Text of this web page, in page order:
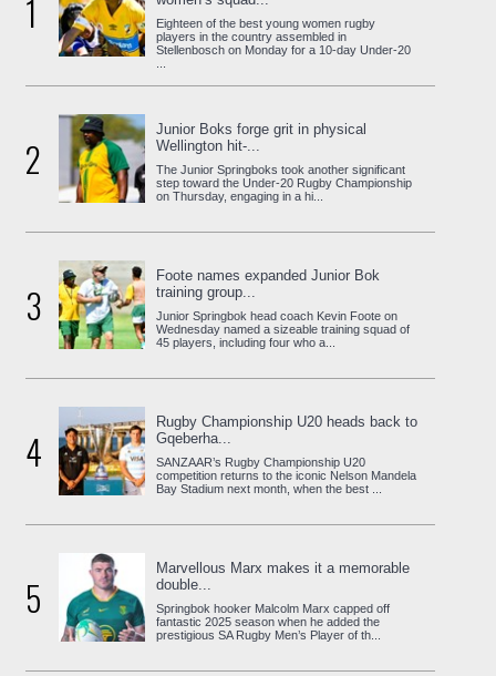
1
Eighteen of the best young women rugby
players in the country assembled in
Stellenbosch on Monday for a 10-day Under-20
2
Junior Boks forge grit in physical
Wellington hit-...
The Junior Springboks took another significant
step toward the Under-20 Rugby Championship
on Thursday, engaging in a hi...
3
Foote names expanded Junior Bok
training group...
Junior Springbok head coach Kevin Foote on
Wednesday named a sizeable training squad of
45 players, including four who a...
4
Rugby Championship U20 heads back to
Gqeberha...
SANZAAR’s Rugby Championship U20
competition returns to the iconic Nelson Mandela
Bay Stadium next month, when the best ...
5
Marvellous Marx makes it a memorable
double...
Springbok hooker Malcolm Marx capped off
fantastic 2025 season when he added the
prestigious SA Rugby Men’s Player of th...